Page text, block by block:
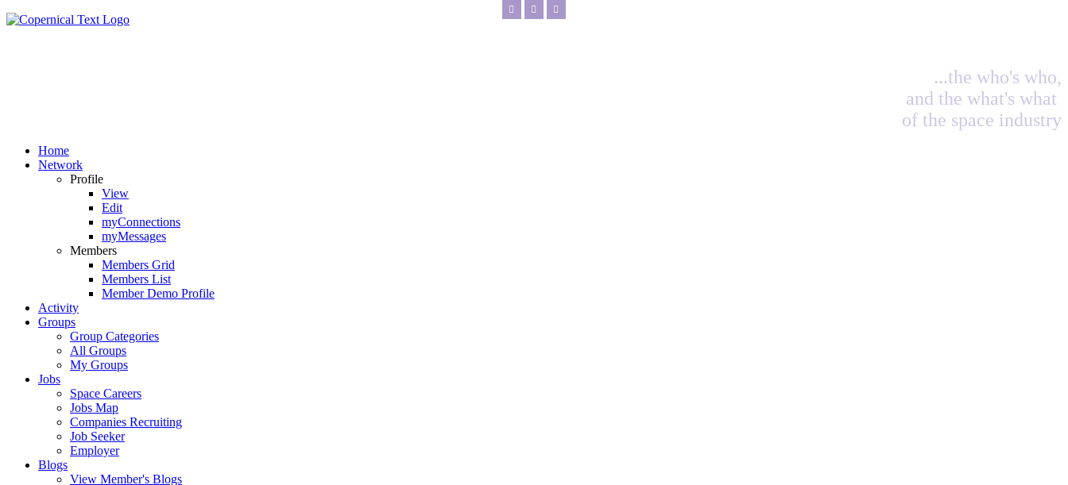
...the who's who,
and the what's what
of the space industry
Home
Network
Profile
View
Edit
myConnections
myMessages
Members
Members Grid
Members List
Member Demo Profile
Activity
Groups
Group Categories
All Groups
My Groups
Jobs
Space Careers
Jobs Map
Companies Recruiting
Job Seeker
Employer
Blogs
View Member's Blogs